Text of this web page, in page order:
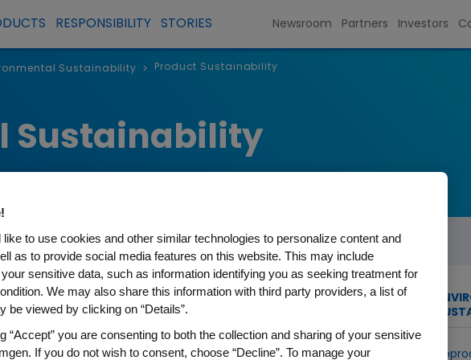
RESPONSIBILITY STORIES Newsroom Partners Investors
Sustainability > Product Sustainability
Sustainability
sustainability principles throughout the life
like to use cookies and other similar technologies to personalize content and
as to provide social media features on this website. This may include
sensitive data, such as information identifying you as seeking treatment for
We may also share this information with third party providers, a list of
be viewed by clicking on “Details”.
“Accept” you are consenting to both the collection and sharing of your sensitive
If you do not wish to consent, choose “Decline”. To manage your